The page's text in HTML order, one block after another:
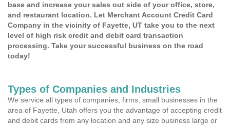
base and increase your sales out side of your office, store,
and restaurant location. Let Merchant Account Credit Card
Company in the vicinity of Fayette, UT take you to the next
level of high risk credit and debit card transaction
processing. Take your successful business on the road
today!
Types of Companies and Industries
We service all types of companies, firms, small businesses in the
area of Fayette, Utah offers you the advantage of accepting credit
and debit cards from any location and any size business large or